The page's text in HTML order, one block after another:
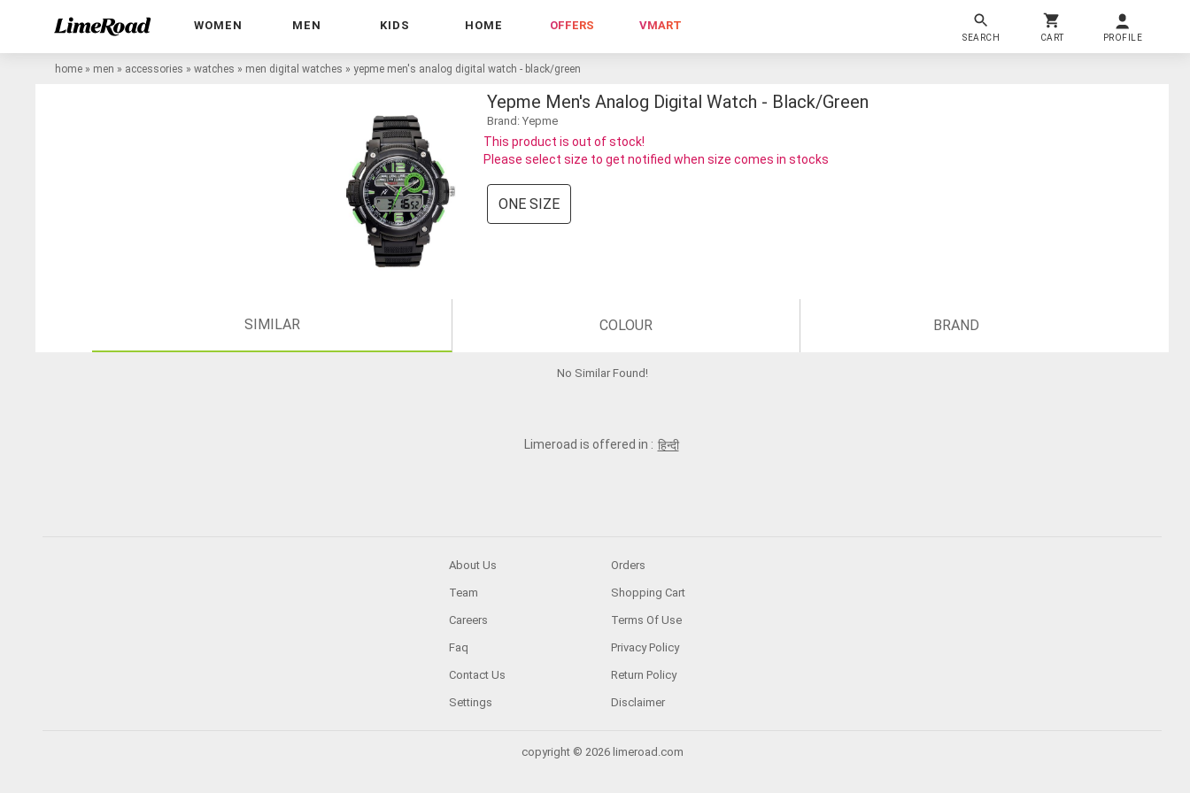
WOMEN MEN KIDS HOME OFFERS VMART
SEARCH CART PROFILE
home » men » accessories » watches » men digital watches » yepme men's analog digital watch - black/green
Yepme Men's Analog Digital Watch - Black/green
Brand: Yepme
This product is out of stock!
Please select size to get notified when size comes in stocks
ONE SIZE
SIMILAR COLOUR BRAND
No Similar Found!
Limeroad is offered in : हिन्दी
About Us
Team
Careers
Faq
Contact Us
Settings
Orders
Shopping Cart
Terms Of Use
Privacy Policy
Return Policy
Disclaimer
copyright © 2026 limeroad.com